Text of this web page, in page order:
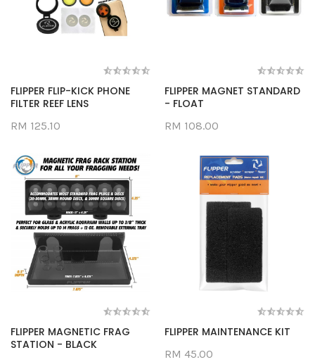
FLIPPER FLIP-KICK PHONE
FILTER REEF LENS
RM 125.10
FLIPPER MAGNET STANDARD
- FLOAT
RM 108.00
FLIPPER MAGNETIC FRAG
STATION - BLACK
FLIPPER MAINTENANCE KIT
RM 45.00